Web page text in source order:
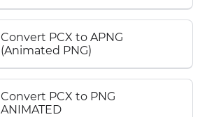
Convert PCX to APNG
(Animated PNG)
Convert PCX to PNG
ANIMATED